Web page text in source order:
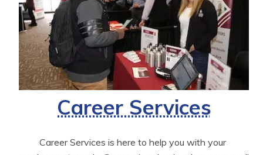
Career Services
Career Services is here to help you with your